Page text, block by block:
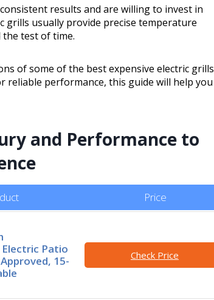
results and are willing to invest in
grills usually provide precise temperature
test of time.
of some of the best expensive electric grills
reliable performance, this guide will help you
and Performance to
Price
Patio
15-
Check Price